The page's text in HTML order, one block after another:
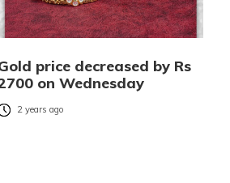
price decreased by Rs
on Wednesday
2 years ago